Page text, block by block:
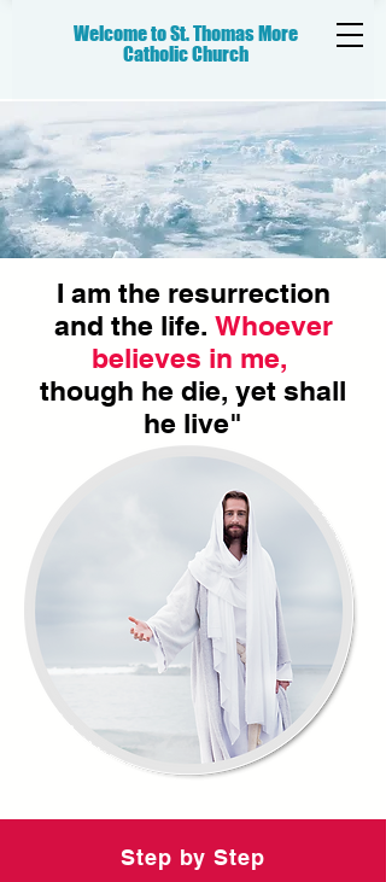
Welcome to St. Thomas More
CatholicChurch
I am the resurrection
and the life. Whoever
believes in me,
though he die, yet shall
he live"
Step by Step